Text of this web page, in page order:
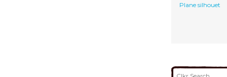
Plane silhouet